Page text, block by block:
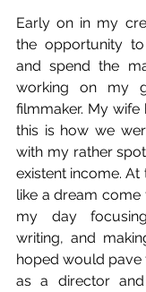
Early on in my
the opportunity
and spend the
working on my
filmmaker. My
this is how we
with my rather
existent income.
like a dream
my day
writing, and
hoped would pave
as a director